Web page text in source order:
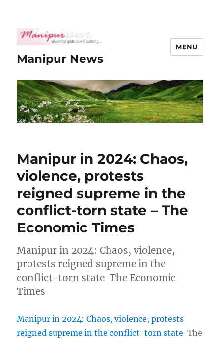
Manipur News
MENU
Manipur in 2024: Chaos,
violence, protests
reigned supreme in the
conflict-torn state – The
Economic Times
Manipur in 2024: Chaos, violence,
protests reigned supreme in the
conflict-torn state The Economic
Times
Manipur in 2024: Chaos, violence, protests
reigned supreme in the conflict-torn state The